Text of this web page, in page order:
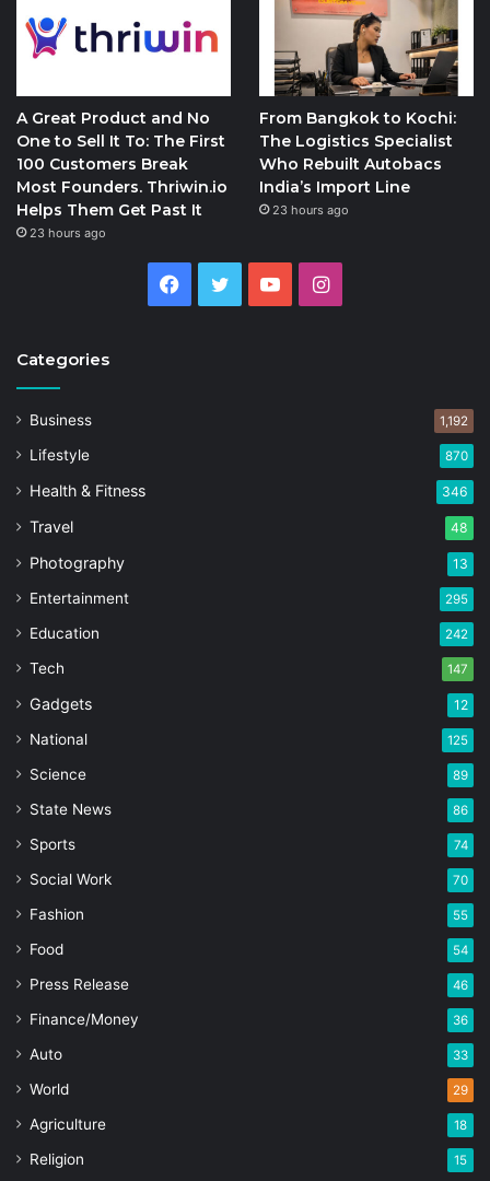
A Great Product and No
One to Sell It To: The First
100 Customers Break
Most Founders. Thriwin.io
Helps Them Get Past It
23 hours ago
From Bangkok to Kochi:
The Logistics Specialist
Who Rebuilt Autobacs
India’s Import Line
23 hours ago
Facebook
Twitter YouTubeInstagram
Categories
Business 1,192
Lifestyle 870
Health & Fitness 346
Travel 48
Photography 13
Entertainment 295
Education 242
Tech 147
Gadgets 12
National 125
Science 89
State News 86
Sports 74
Social Work 70
Fashion 55
Food 54
Press Release 46
Finance/Money 36
Auto 33
World 29
Agriculture 18
Religion 15